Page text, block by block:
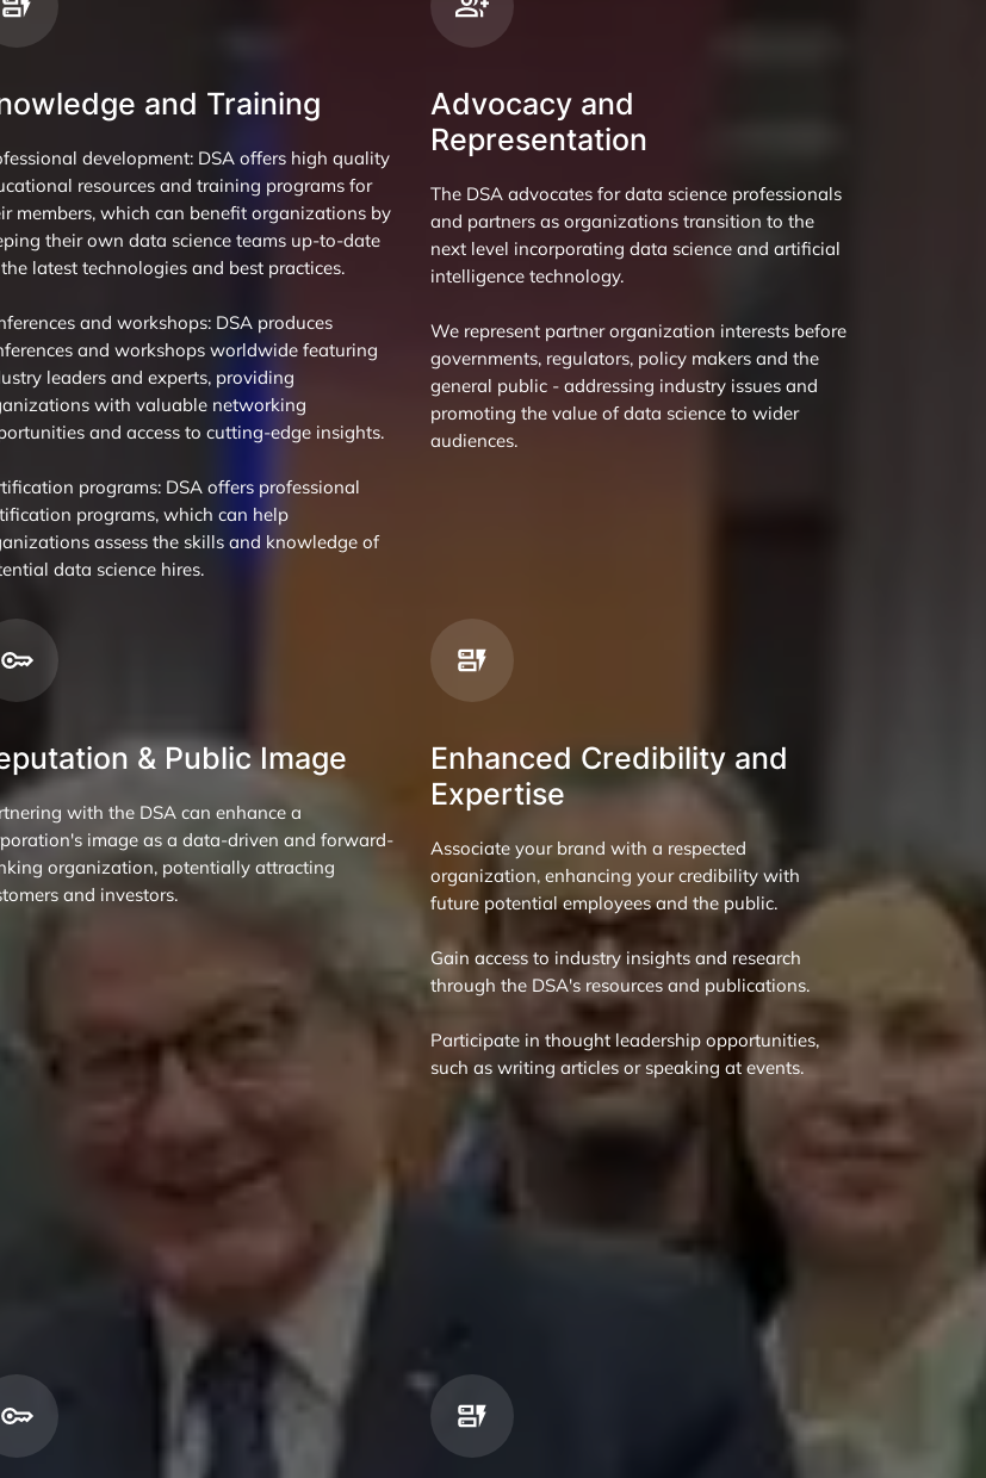
and Training
development: DSA offers high quality
resources and training programs for
members, which can benefit organizations by
their own data science teams up-to-date
latest technologies and best practices.
and workshops: DSA produces
and workshops worldwide featuring
leaders and experts, providing
with valuable networking
and access to cutting-edge insights.
programs: DSA offers professional
programs, which can help
assess the skills and knowledge of
data science hires.
Advocacy and
Representation
The DSA advocates for data science professionals
and partners as organizations transition to the
next level incorporating data science and artificial
intelligence technology.
We represent partner organization interests before
governments, regulators, policy makers and the
general public - addressing industry issues and
promoting the value of data science to wider
audiences.
& Public Image
with the DSA can enhance a
image as a data-driven and forward-
organization, potentially attracting
and investors.
Enhanced Credibility and
Expertise
Associate your brand with a respected
organization, enhancing your credibility with
future potential employees and the public.
Gain access to industry insights and research
through the DSA's resources and publications.
Participate in thought leadership opportunities,
such as writing articles or speaking at events.